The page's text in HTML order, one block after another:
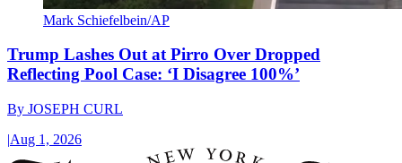
Mark Schiefelbein/AP
Trump Lashes Out at Pirro Over Dropped
Reflecting Pool Case: ‘I Disagree 100%’
By JOSEPH CURL
|Aug 1, 2026